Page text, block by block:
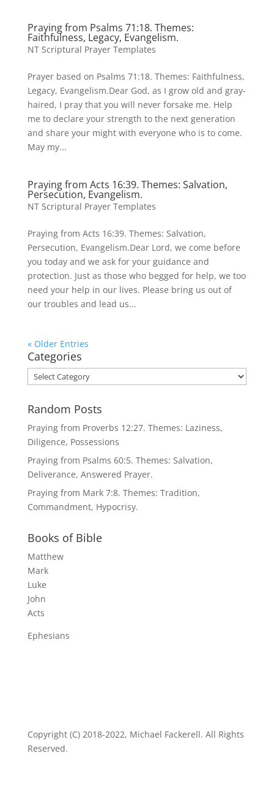
Praying from Psalms 71:18. Themes:
Faithfulness, Legacy, Evangelism.
NT Scriptural Prayer Templates
Prayer based on Psalms 71:18. Themes: Faithfulness,
Legacy, Evangelism.Dear God, as I grow old and gray-
haired, I pray that you will never forsake me. Help
me to declare your strength to the next generation
and share your might with everyone who is to come.
May my...
Praying from Acts 16:39. Themes: Salvation,
Persecution, Evangelism.
NT Scriptural Prayer Templates
Praying from Acts 16:39. Themes: Salvation,
Persecution, Evangelism.Dear Lord, we come before
you today and we ask for your guidance and
protection. Just as those who begged for help, we too
need your help in our lives. Please bring us out of
our troubles and lead us...
« Older Entries
Categories
Categories
Random Posts
Praying from Proverbs 12:27. Themes: Laziness,
Diligence, Possessions
Praying from Psalms 60:5. Themes: Salvation,
Deliverance, Answered Prayer.
Praying from Mark 7:8. Themes: Tradition,
Commandment, Hypocrisy.
Books of Bible
Matthew
Mark
Luke
John
Acts
Ephesians
Copyright (C) 2018-2022, Michael Fackerell. All Rights
Reserved.